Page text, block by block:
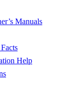
Manuals
Help